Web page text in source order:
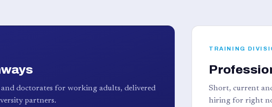
doctorates for working adults, delivered
partners.
TRAINING
Short, current
hiring for right